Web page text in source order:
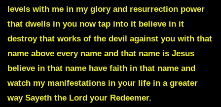
levels with me in my glory and resurrection power
that dwells in you now tap into it believe in it
destroy that works of the devil against you with that
name above every name and that name is Jesus
believe in that name have faith in that name and
watch my manifestations in your life in a greater
way Sayeth the Lord your Redeemer.